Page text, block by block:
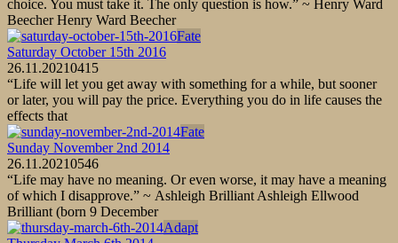
choice. You must take it. The only question is how.” ~ Henry Ward
Beecher Henry Ward Beecher
Fate
Saturday October 15th 2016
26.11.20210415
“Life will let you get away with something for a while, but sooner
or later, you will pay the price. Everything you do in life causes the
effects that
Fate
Sunday November 2nd 2014
26.11.20210546
“Life may have no meaning. Or even worse, it may have a meaning
of which I disapprove.” ~ Ashleigh Brilliant Ashleigh Ellwood
Brilliant (born 9 December
Adapt